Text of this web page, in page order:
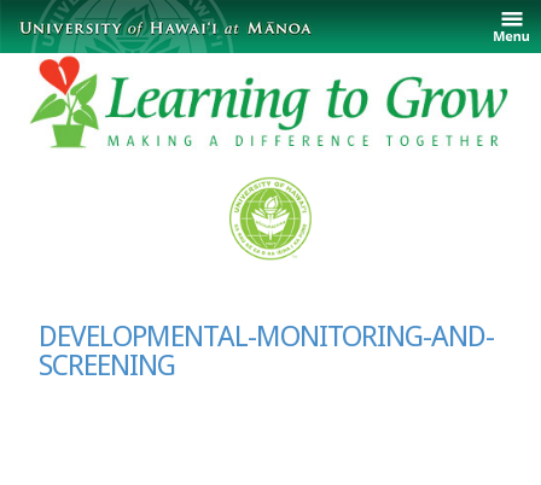
DEVELOPMENTAL-MONITORING-AND-
SCREENING